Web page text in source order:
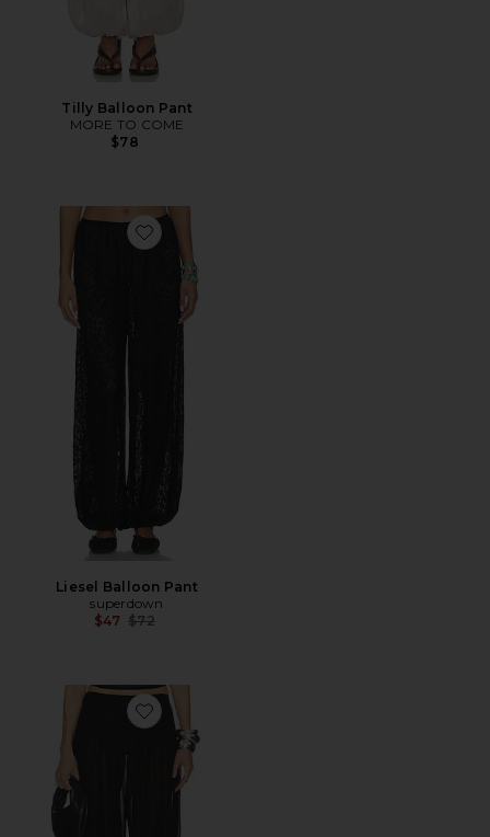
Tilly Balloon Pant
MORE TO COME
$78
Favorite Liesel Balloon Pant
Liesel Balloon Pant
superdown
$47 Previous price:
$72
Favorite Emmaline Pant